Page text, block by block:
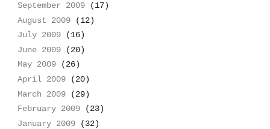
September 2009 (17)
August 2009 (12)
July 2009 (16)
June 2009 (20)
May 2009 (26)
April 2009 (20)
March 2009 (29)
February 2009 (23)
January 2009 (32)